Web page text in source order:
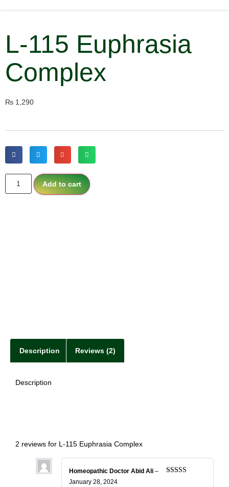
L-115 Euphrasia
Complex
₨ 1,290
Add to cart
Description Reviews (2)
Description
2 reviews for L-115 Euphrasia Complex
Homeopathic Doctor Abid Ali–
January 28, 2024